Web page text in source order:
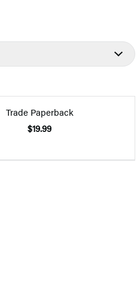
Trade Paperback
$19.99